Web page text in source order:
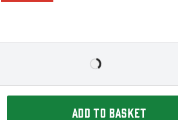
ADD TO BASKET